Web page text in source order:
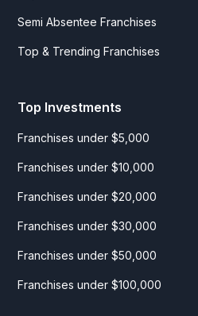
Semi Absentee Franchises
Top & Trending Franchises
Top Investments
Franchises under $5,000
Franchises under $10,000
Franchises under $20,000
Franchises under $30,000
Franchises under $50,000
Franchises under $100,000